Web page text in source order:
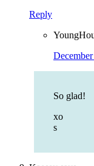
Reply
So glad!
xo
s